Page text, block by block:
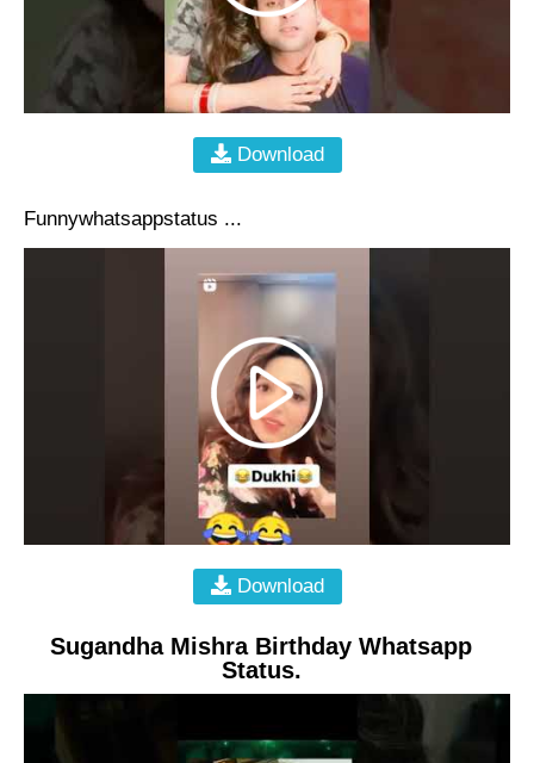
Download
Funnywhatsappstatus ...
Download
Sugandha Mishra Birthday Whatsapp
Status.